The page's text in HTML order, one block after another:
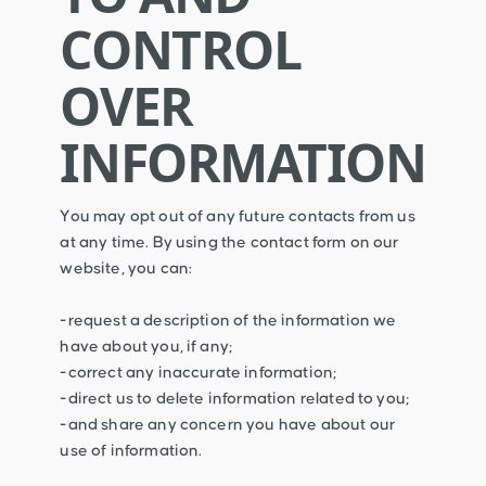
CONTROL
OVER
INFORMATION
You may opt out of any future contacts from us
at any time. By using the contact form on our
website, you can:
-request a description of the information we
have about you, if any;
-correct any inaccurate information;
-direct us to delete information related to you;
-and share any concern you have about our
use of information.